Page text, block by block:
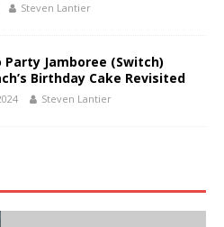
Steven Lantier
Party Jamboree (Switch)
Birthday Cake Revisited
Steven Lantier